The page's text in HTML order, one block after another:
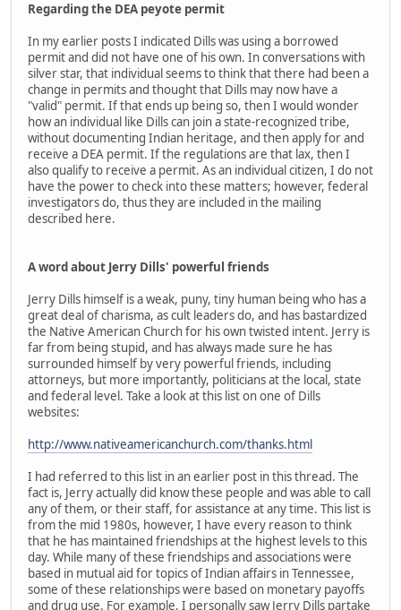
Regarding the DEA peyote permit
In my earlier posts I indicated Dills was using a borrowed
permit and did not have one of his own. In conversations with
silver star, that individual seems to think that there had been a
change in permits and thought that Dills may now have a
"valid" permit. If that ends up being so, then I would wonder
how an individual like Dills can join a state-recognized tribe,
without documenting Indian heritage, and then apply for and
receive a DEA permit. If the regulations are that lax, then I
also qualify to receive a permit. As an individual citizen, I do not
have the power to check into these matters; however, federal
investigators do, thus they are included in the mailing
described here.
A word about Jerry Dills' powerful friends
Jerry Dills himself is a weak, puny, tiny human being who has a
great deal of charisma, as cult leaders do, and has bastardized
the Native American Church for his own twisted intent. Jerry is
far from being stupid, and has always made sure he has
surrounded himself by very powerful friends, including
attorneys, but more importantly, politicians at the local, state
and federal level. Take a look at this list on one of Dills
websites:
http://www.nativeamericanchurch.com/thanks.html
I had referred to this list in an earlier post in this thread. The
fact is, Jerry actually did know these people and was able to call
any of them, or their staff, for assistance at any time. This list is
from the mid 1980s, however, I have every reason to think
that he has maintained friendships at the highest levels to this
day. While many of these friendships and associations were
based in mutual aid for topics of Indian affairs in Tennessee,
some of these relationships were based on monetary payoffs
and drug use. For example, I personally saw Jerry Dills partake